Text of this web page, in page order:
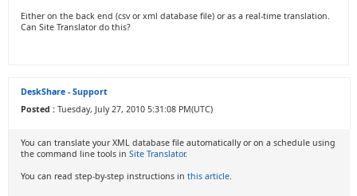
Either on the back end (csv or xml database file) or as a real-time translation.
Can Site Translator do this?
DeskShare - Support
Posted : Tuesday, July 27, 2010 5:31:08 PM(UTC)
You can translate your XML database file automatically or on a schedule using
the command line tools in Site Translator.
You can read step-by-step instructions in this article.